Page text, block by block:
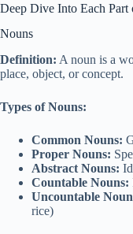
Deep Dive Into Each Part
Nouns
Definition: A noun is a
place, object, or concept.
Types of Nouns:
Common Nouns:
Proper Nouns:
Abstract Nouns:
Countable Nouns:
Uncountable
rice)